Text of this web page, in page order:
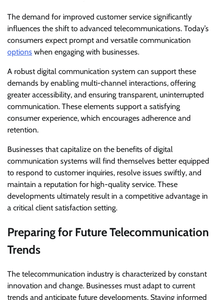
The demand for improved customer service significantly
influences the shift to advanced telecommunications. Today’s
consumers expect prompt and versatile communication
options when engaging with businesses.
A robust digital communication system can support these
demands by enabling multi-channel interactions, offering
greater accessibility, and ensuring transparent, uninterrupted
communication. These elements support a satisfying
consumer experience, which encourages adherence and
retention.
Businesses that capitalize on the benefits of digital
communication systems will find themselves better equipped
to respond to customer inquiries, resolve issues swiftly, and
maintain a reputation for high-quality service. These
developments ultimately result in a competitive advantage in
a critical client satisfaction setting.
Preparing for Future Telecommunication
Trends
The telecommunication industry is characterized by constant
innovation and change. Businesses must adapt to current
trends and anticipate future developments. Staying informed